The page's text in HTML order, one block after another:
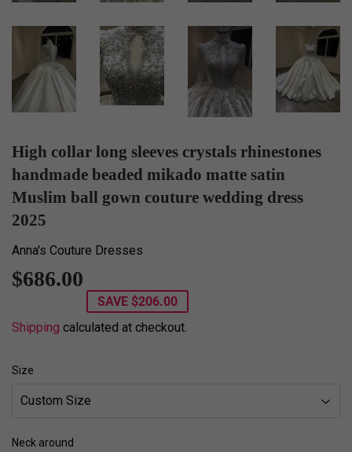
High collar long sleeves crystals rhinestones
handmade beaded mikado matte satin
Muslim ball gown couture wedding dress
2025
Anna's Couture Dresses
$686.00
SAVE $206.00
Shipping calculated at checkout.
Size
Neck around